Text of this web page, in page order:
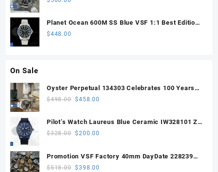
Planet Ocean 600M SS Blue VSF 1:1 Best Edition
on SS Bracelet VS8912
$448.00
On Sale
Oyster Perpetual 134303 Celebrates 100 Years
41mm VSF 1:1 Best Edition 904L Steel Gray Dial
$498.00 Original
was:
$498.00.
$458.00
Pilot’s Watch Laureus Blue Ceramic IW328101 ZF
1:1 Best Edition on Blue Nylon Strap A32111
$328.00 Original
was:
$328.00.
$200.00
Promotion VSF Factory 40mm DayDate 228239
with VS3255 Super Clone movement V1 (148g))
$518.00 Original
$398.00